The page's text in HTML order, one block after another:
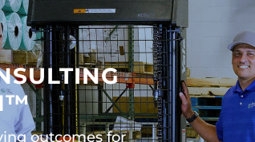
outcomes for